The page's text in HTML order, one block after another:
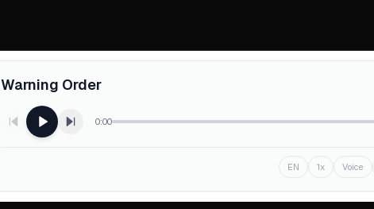
Warning Order
0:00
EN 1x Voice